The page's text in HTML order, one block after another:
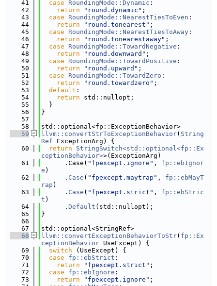
   41
case RoundingMode::Dynamic :
   42
return "round.dynamic" ;
   43
case RoundingMode::NearestTiesToEven :
   44
return "round.tonearest" ;
   45
case RoundingMode::NearestTiesToAway :
   46
return "round.tonearestaway" ;
   47
case RoundingMode::TowardNegative :
   48
return "round.downward" ;
   49
case RoundingMode::TowardPositive :
   50
return "round.upward" ;
   51
case RoundingMode::TowardZero :
   52
return "round.towardzero" ;
   53
default :
   54
return std::nullopt;
   55
  }
   56
}
   57
   58
std::optional<fp::ExceptionBehavior>
   59
llvm::convertStrToExceptionBehavior( String
Ref ExceptionArg) {
   60
return
StringSwitch<std::optional<fp::Ex
ceptionBehavior>>(ExceptionArg)
   61
      .Case(
"fpexcept.ignore" , fp::ebIgnor
e )
   62
      .
Case ( "fpexcept.maytrap" , fp::ebMayT
rap )
   63
      .
Case ( "fpexcept.strict" , fp::ebStric
t )
   64
      .
Default (std::nullopt);
   65
}
   66
   67
std::optional<StringRef>
   68
llvm::convertExceptionBehaviorToStr( fp::Ex
ceptionBehavior UseExcept) {
   69
switch (UseExcept) {
   70
case fp::ebStrict :
   71
return "fpexcept.strict" ;
   72
case fp::ebIgnore :
   73
return "fpexcept.ignore" ;